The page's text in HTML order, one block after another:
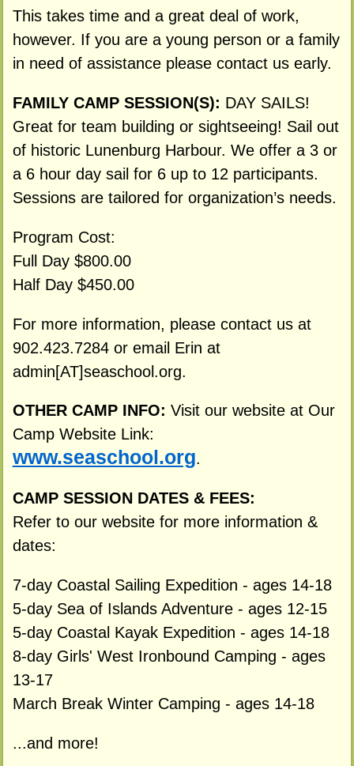
This takes time and a great deal of work,
however. If you are a young person or a family
in need of assistance please contact us early.
FAMILY CAMP SESSION(S): DAY SAILS!
Great for team building or sightseeing! Sail out
of historic Lunenburg Harbour. We offer a 3 or
a 6 hour day sail for 6 up to 12 participants.
Sessions are tailored for organization’s needs.
Program Cost:
Full Day $800.00
Half Day $450.00
For more information, please contact us at
902.423.7284 or email Erin at
admin[AT]seaschool.org.
OTHER CAMP INFO: Visit our website at Our
Camp Website Link:
www.seaschool.org.
CAMP SESSION DATES & FEES:
Refer to our website for more information &
dates:
7-day Coastal Sailing Expedition - ages 14-18
5-day Sea of Islands Adventure - ages 12-15
5-day Coastal Kayak Expedition - ages 14-18
8-day Girls' West Ironbound Camping - ages
13-17
March Break Winter Camping - ages 14-18
...and more!